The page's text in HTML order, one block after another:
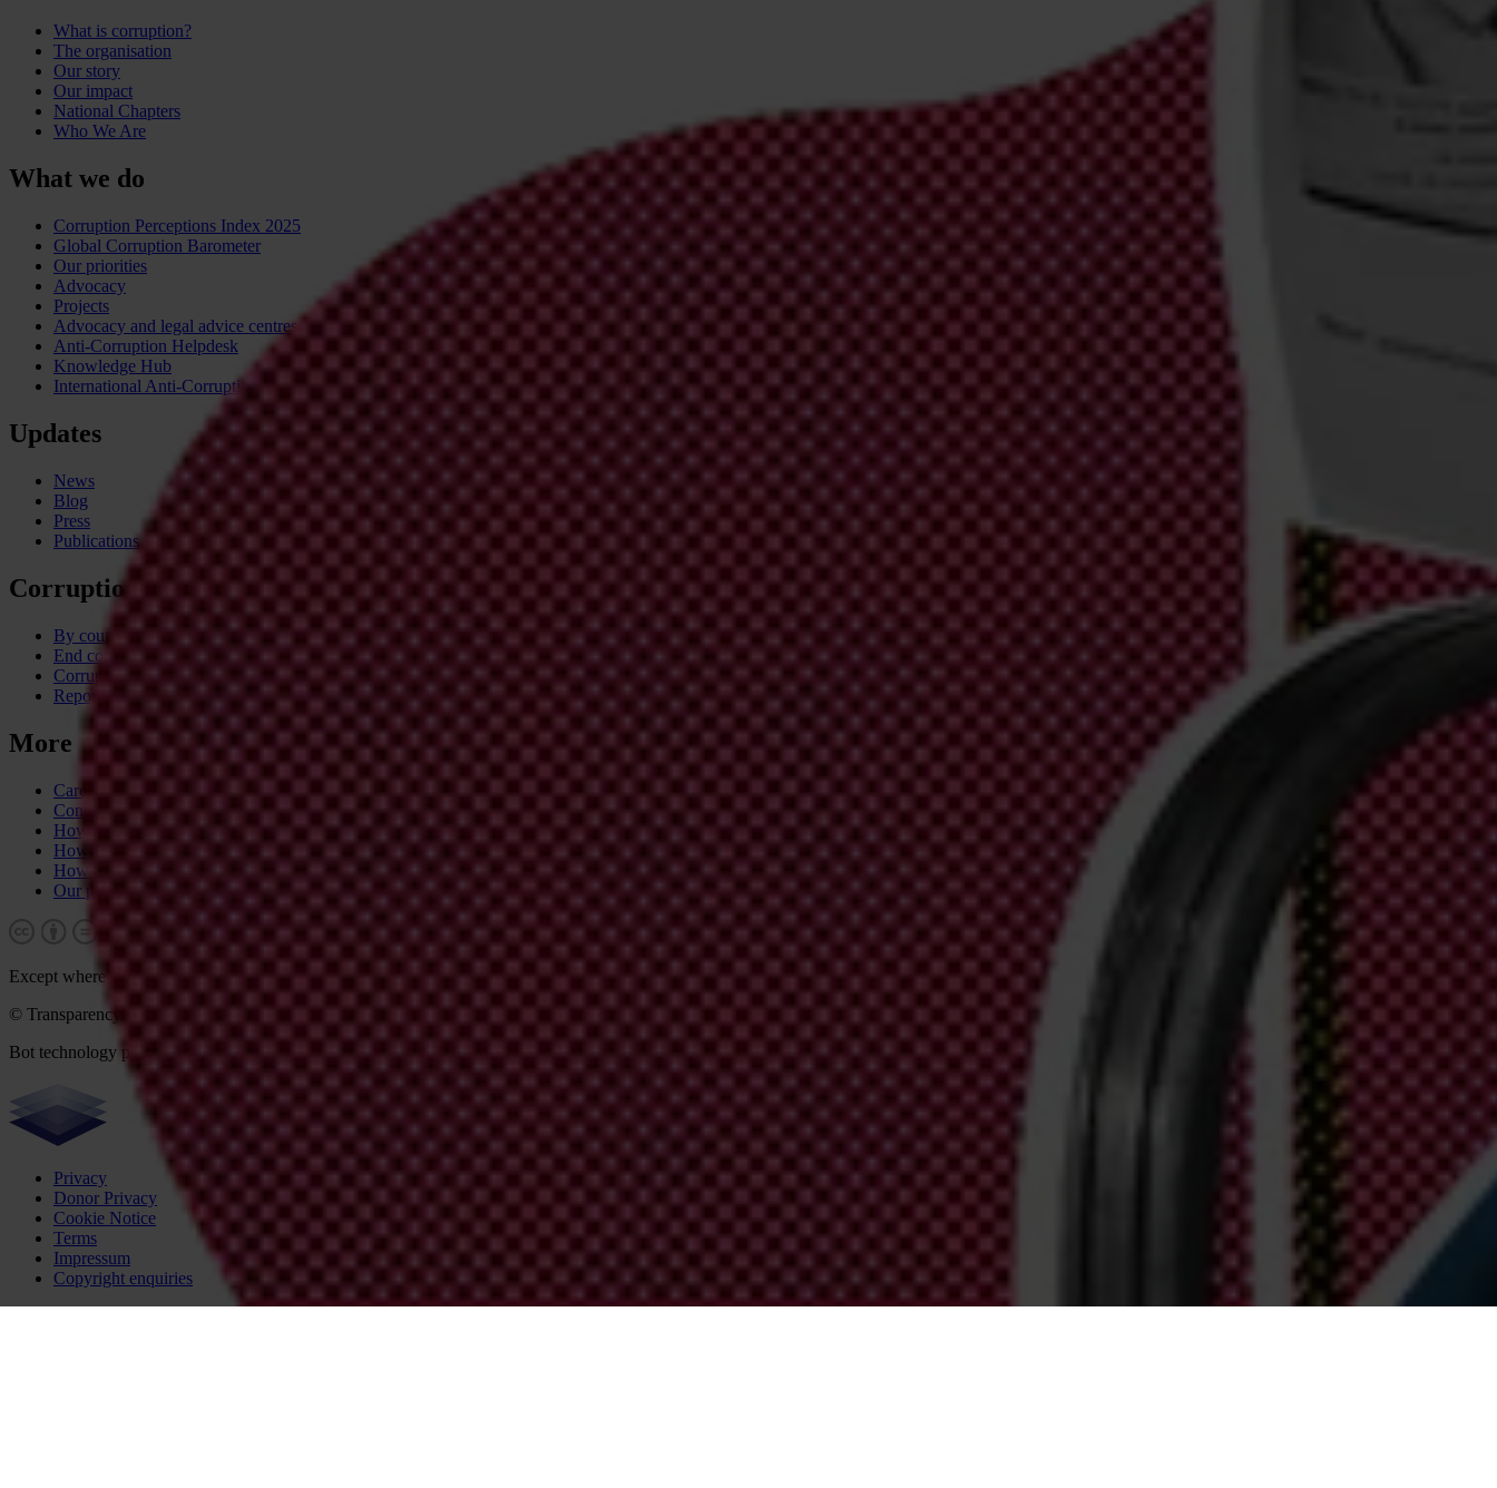
What is corruption?
The organisation
Our story
Our impact
National Chapters
Who We Are
What we do
Corruption Perceptions Index 2025
Global Corruption Barometer
Our priorities
Advocacy
Projects
Advocacy and legal advice centres
Anti-Corruption Helpdesk
Knowledge Hub
International Anti-Corruption Conference
Updates
News
Blog
Press
Publications
Corruption
By country
End corruption
Corruptionary A-Z
Report corruption
More
Career & tender opportunities
Contact
How we operate
How we're funded
How we're accountable
Our people
Except where otherwise noted, this work is licensed under CC BY-ND 4.0
© Transparency International 2026. Some rights reserved.
Bot technology provider:
ChatBot
Privacy
Donor Privacy
Cookie Notice
Terms
Impressum
Copyright enquiries